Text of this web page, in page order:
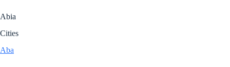
Abia
Cities
Aba